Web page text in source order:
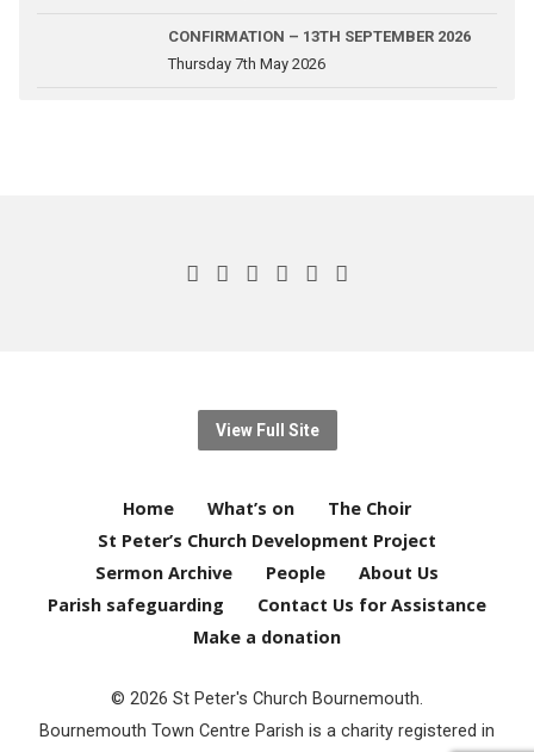
CONFIRMATION – 13TH SEPTEMBER 2026
Thursday 7th May 2026
View Full Site
Home What’s on
The Choir
St Peter’s Church Development Project
Sermon Archive
People
About Us
Parish safeguarding
Contact Us for Assistance
Make a donation
© 2026 St Peter's Church Bournemouth.
Bournemouth Town Centre Parish is a charity registered in